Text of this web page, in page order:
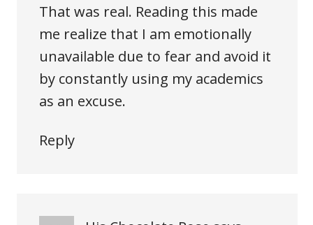
That was real. Reading this made
me realize that I am emotionally
unavailable due to fear and avoid it
by constantly using my academics
as an excuse.
Reply